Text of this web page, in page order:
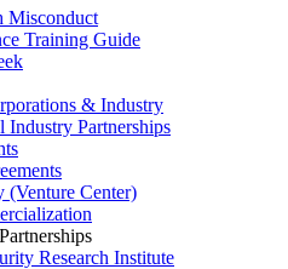
Misconduct
Training Guide
& Industry
Industry Partnerships
(Venture Center)
Research Institute